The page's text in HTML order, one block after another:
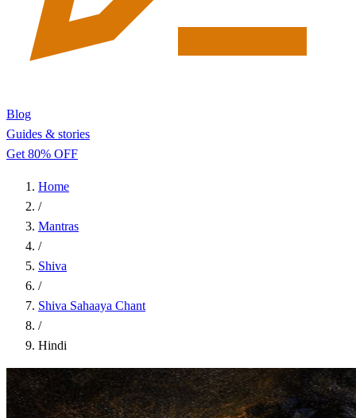
Blog
Guides & stories
Get 80% OFF
Home
/
Mantras
/
Shiva
/
Shiva Sahaaya Chant
/
Hindi